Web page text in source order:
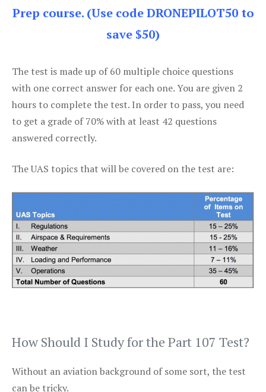
Prep course. (Use code DRONEPILOT50 to
save $50)
The test is made up of 60 multiple choice questions
with one correct answer for each one. You are given 2
hours to complete the test. In order to pass, you need
to get a grade of 70% with at least 42 questions
answered correctly.
The UAS topics that will be covered on the test are:
How Should I Study for the Part 107 Test?
Without an aviation background of some sort, the test
can be tricky.